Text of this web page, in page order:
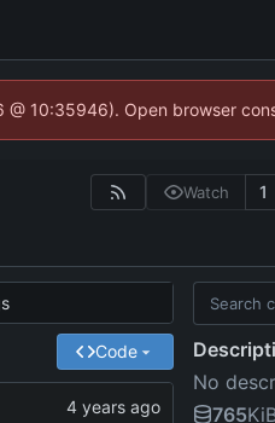
10:35946). Open browser
Watch 1
Code
No
765